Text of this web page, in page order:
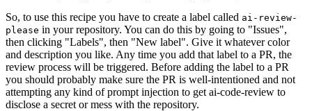
So, to use this recipe you have to create a label called ai-review-
please in your repository. You can do this by going to "Issues",
then clicking "Labels", then "New label". Give it whatever color
and description you like. Any time you add that label to a PR, the
review process will be triggered. Before adding the label to a PR
you should probably make sure the PR is well-intentioned and not
attempting any kind of prompt injection to get ai-code-review to
disclose a secret or mess with the repository.